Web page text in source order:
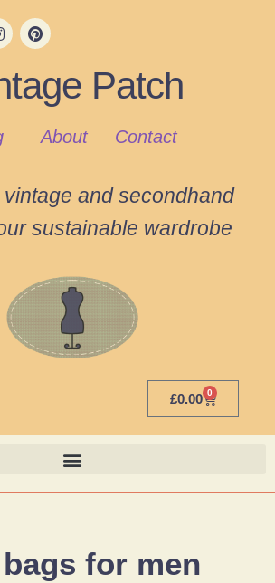
Patch
About Contact
and secondhand
sustainable wardrobe
£0.00 0
for men